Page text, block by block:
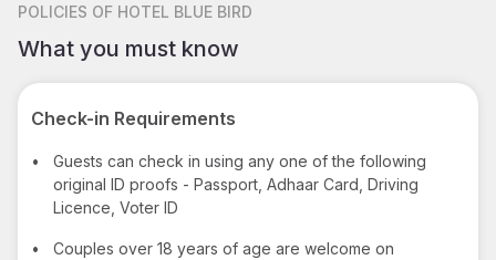
POLICIES OF HOTEL BLUE BIRD
What you must know
Check-in Requirements
•
Guests can check in using any one of the following
original ID proofs - Passport, Adhaar Card, Driving
Licence, Voter ID
•
Couples over 18 years of age are welcome on